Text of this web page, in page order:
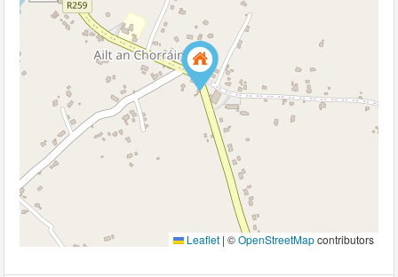
Leaflet | ©OpenStreetMapcontributors